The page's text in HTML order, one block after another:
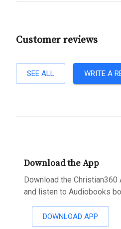
Customer reviews
SEE ALL WRITE A
Download the App
Download the Christian360
and listen to Audiobooks
DOWNLOAD APP